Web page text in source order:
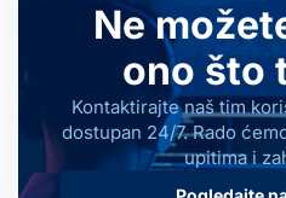
Ne
ono što
Kontaktirajte naš tim
dostupan 24/7. Rado
upitima i